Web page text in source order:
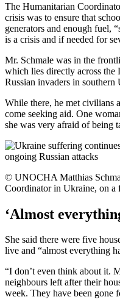
The Humanitarian
crisis was to ensure that
generators and enough fuel,
is a crisis and if needed for
Mr. Schmale was in the
which lies directly across
Russian invaders in southern
While there, he met civilians
come seeking aid. One
she was very afraid of being
© UNOCHA Matthias
Coordinator in Ukraine, on a
‘Almost
She said there were five
live and “almost everything
“I don’t even think about it.
neighbours left after their
week. They have been gone